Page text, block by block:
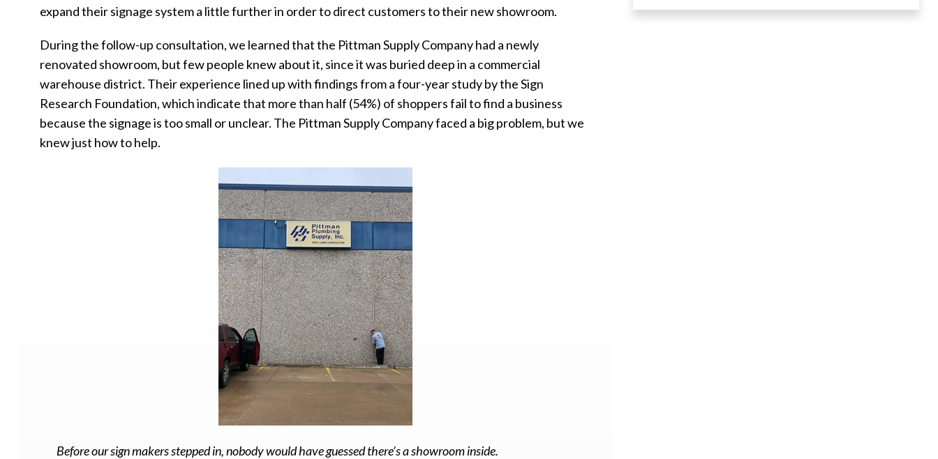
expand their signage system a little further in order to direct customers to their new showroom.
During the follow-up consultation, we learned that the Pittman Supply Company had a newly
renovated showroom, but few people knew about it, since it was buried deep in a commercial
warehouse district. Their experience lined up with findings from a four-year study by the Sign
Research Foundation, which indicate that more than half (54%) of shoppers fail to find a business
because the signage is too small or unclear. The Pittman Supply Company faced a big problem, but we
knew just how to help.
Before our sign makers stepped in, nobody would have guessed there’s a showroom inside.